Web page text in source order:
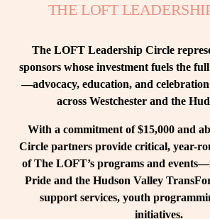
THE LOFT
The LOFT Leadership Circle
sponsors whose investment fuels the
—advocacy, education, and
across Westchester and the
With a commitment of $15,000 and
Circle partners provide critical, year-
of The LOFT’s programs and
Pride and the Hudson Valley
support services, youth
initiatives.